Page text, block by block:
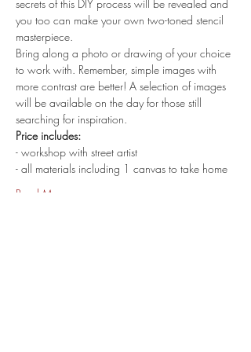
secrets of this DIY process will be revealed and
you too can make your own two-toned stencil
masterpiece.
Bring along a photo or drawing of your choice
to work with. Remember, simple images with
more contrast are better! A selection of images
will be available on the day for those still
searching for inspiration.
Price includes:
- workshop with street artist
- all materials including 1 canvas to take home
Read More >